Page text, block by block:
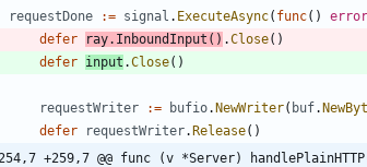
requestDone := signal . ExecuteAsync( func( ) error
defer
ray. InboundInput ( ) .Close( )
defer input .Close( )
requestWriter := bufio.NewWriter( buf.
defer
requestWriter.Release( )
-254,7 +259,7 @@ func (v *Server)